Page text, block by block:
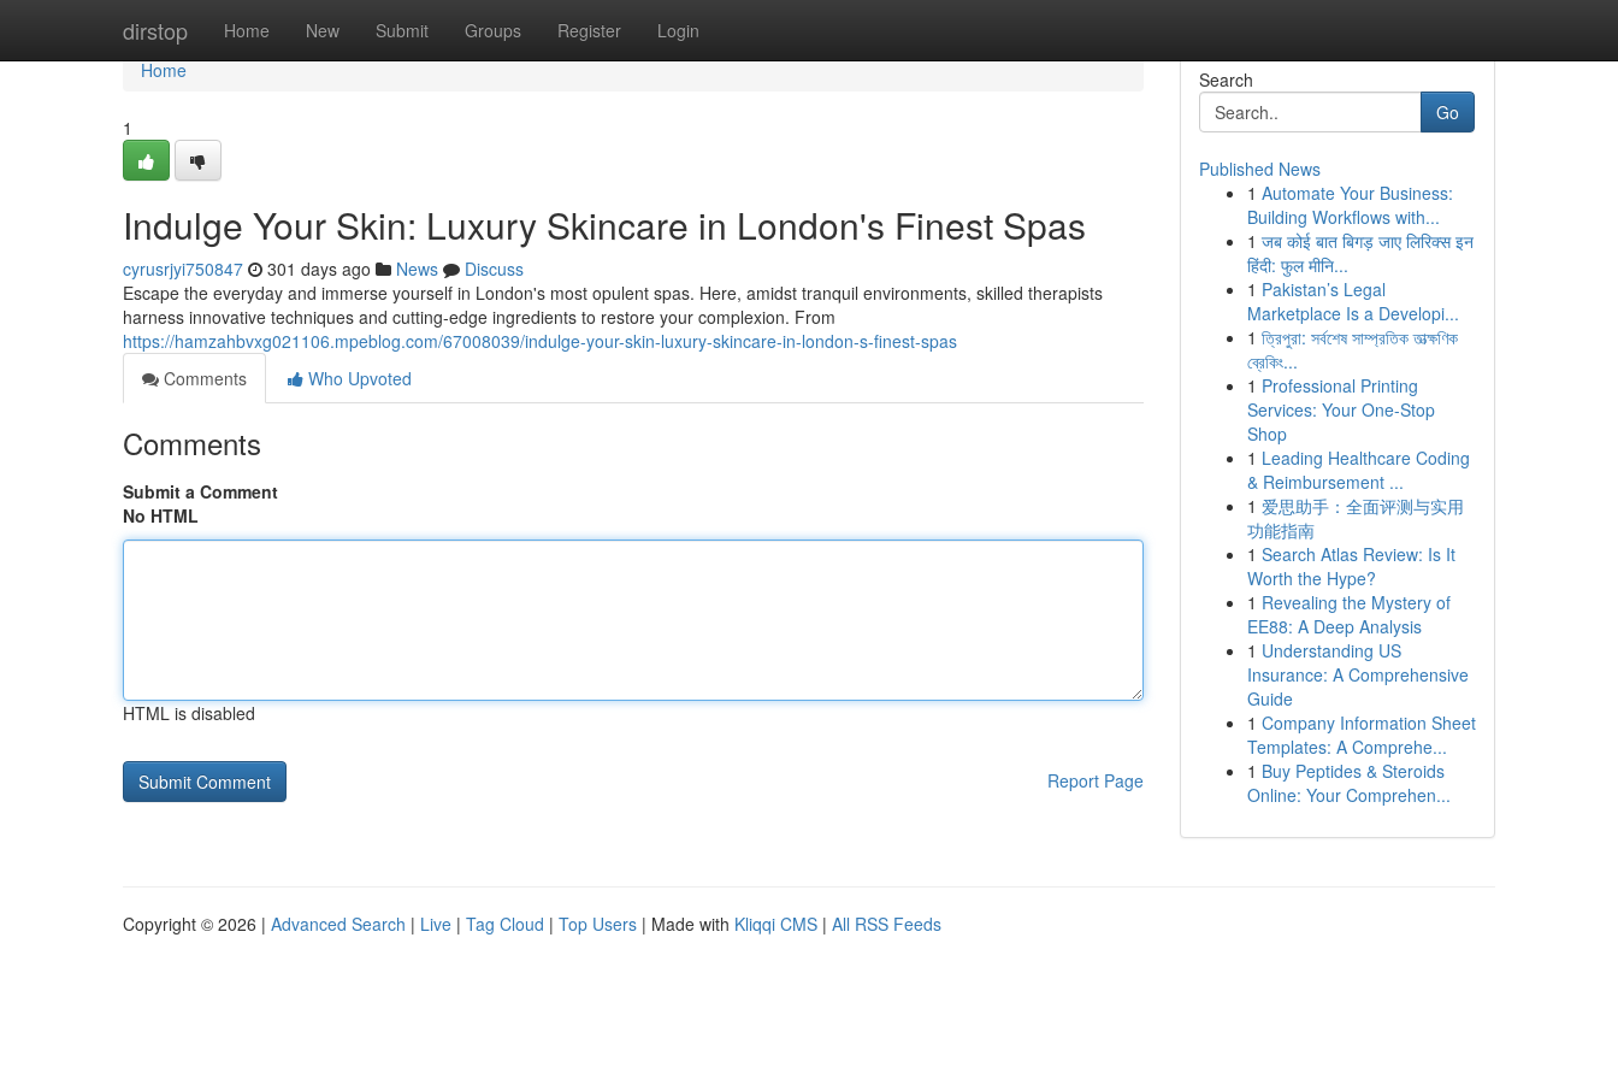
dirstop Home New Submit Groups Register Login
Home
Home
1
Indulge Your Skin: Luxury Skincare in London's Finest Spas
cyrusrjyi750847 301 days ago News
Discuss
Escape the everyday and immerse yourself in London's most opulent spas. Here, amidst tranquil environments, skilled therapists
harness innovative techniques and cutting-edge ingredients to restore your complexion. From
https://hamzahbvxg021106.mpeblog.com/67008039/indulge-your-skin-luxury-skincare-in-london-s-finest-spas
Comments
Who Upvoted
Comments
Submit a Comment
No HTML
HTML is disabled
Report Page
Search
Go
Published News
1 Automate Your Business:
Building Workflows with...
1 जब कोई बात बिगड़ जाए लिरिक्स इन
हिंदी: फुल मीनि...
1 Pakistan’s Legal
Marketplace Is a Developi...
1 ত্রিপুরা: সর্বশেষ সাম্প্রতিক তাত্ক্ষণিক
ব্রেকিং...
1 Professional Printing
Services: Your One-Stop
Shop
1 Leading Healthcare Coding
& Reimbursement ...
1 爱思助手：全面评测与实用
功能指南
1 Search Atlas Review: Is It
Worth the Hype?
1 Revealing the Mystery of
EE88: A Deep Analysis
1 Understanding US
Insurance: A Comprehensive
Guide
1 Company Information Sheet
Templates: A Comprehe...
1 Buy Peptides & Steroids
Online: Your Comprehen...
Copyright © 2026 | Advanced Search | Live | Tag Cloud | Top Users | Made with Kliqqi CMS | All RSS Feeds